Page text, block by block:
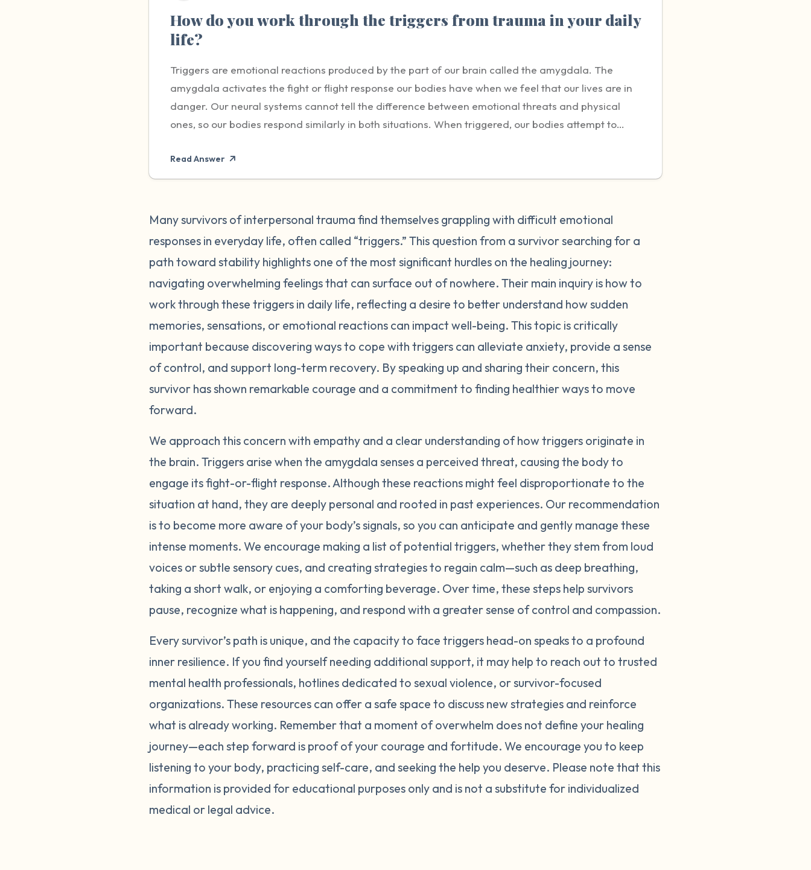
How do you work through the triggers from trauma in your daily
life?
Triggers are emotional reactions produced by the part of our brain called the amygdala. The
amygdala activates the fight or flight response our bodies have when we feel that our lives are in
danger. Our neural systems cannot tell the difference between emotional threats and physical
ones, so our bodies respond similarly in both situations. When triggered, our bodies attempt to
disproportionate to the event that transpired. Triggers are personal and unique to the individual
experiencing them. Our triggers connect to stored memories or feelings. Some triggers can be
someone showing up late, raising their voice, grabbing your arm etc. Other times, however, it can
be a taste, smell, or other sensory input that triggers a memory. Triggers can seem minor to those
on the outside. It is important to understand, however, that while we may not be able to fully relate
to a trigger someone has, the terror and anxiety they feel is very real. Our reactions to triggers
can happen extremely quick. If we know our triggers and understand where they come from, we
can prepare ourselves and look out for situations that may cause our bodies to go into fight or
flight. The event isn't what causes the intense reaction; the emotions attached to the trigger inspire
a reaction. Start by noticing what your body does when it begins to feel triggered. If you can
begin to identify your triggers by making a list of external events that bring an intense, emotional
response that feels out of proportion when looking objectively at the event. Identify the trigger,
take space from the trigger, and develop strategies to shift your perspective and find peace
balance will enhance your abilities to respond to an event how you choose. Remember: learning to
manage triggers takes time, practice, and patience. Be gentle with yourself.
Read Answer
Many survivors of interpersonal trauma find themselves grappling with difficult emotional
responses in everyday life, often called “triggers.” This question from a survivor searching for a
path toward stability highlights one of the most significant hurdles on the healing journey:
navigating overwhelming feelings that can surface out of nowhere. Their main inquiry is how to
work through these triggers in daily life, reflecting a desire to better understand how sudden
memories, sensations, or emotional reactions can impact well-being. This topic is critically
important because discovering ways to cope with triggers can alleviate anxiety, provide a sense
of control, and support long-term recovery. By speaking up and sharing their concern, this
survivor has shown remarkable courage and a commitment to finding healthier ways to move
forward.
We approach this concern with empathy and a clear understanding of how triggers originate in
the brain. Triggers arise when the amygdala senses a perceived threat, causing the body to
engage its fight-or-flight response. Although these reactions might feel disproportionate to the
situation at hand, they are deeply personal and rooted in past experiences. Our recommendation
is to become more aware of your body’s signals, so you can anticipate and gently manage these
intense moments. We encourage making a list of potential triggers, whether they stem from loud
voices or subtle sensory cues, and creating strategies to regain calm—such as deep breathing,
taking a short walk, or enjoying a comforting beverage. Over time, these steps help survivors
pause, recognize what is happening, and respond with a greater sense of control and compassion.
Every survivor’s path is unique, and the capacity to face triggers head-on speaks to a profound
inner resilience. If you find yourself needing additional support, it may help to reach out to trusted
mental health professionals, hotlines dedicated to sexual violence, or survivor-focused
organizations. These resources can offer a safe space to discuss new strategies and reinforce
what is already working. Remember that a moment of overwhelm does not define your healing
journey—each step forward is proof of your courage and fortitude. We encourage you to keep
listening to your body, practicing self-care, and seeking the help you deserve. Please note that this
information is provided for educational purposes only and is not a substitute for individualized
medical or legal advice.